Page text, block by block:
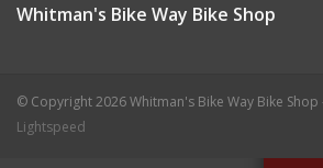
Whitman's Bike Way Bike Shop
© Copyright 2026 Whitman's Bike Way Bike
Lightspeed